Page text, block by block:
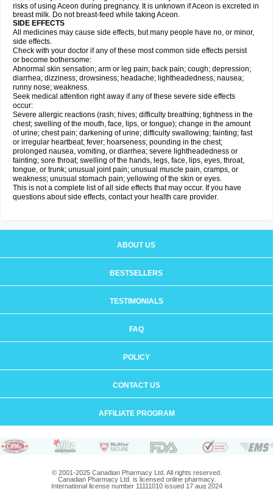
risks of using Aceon during pregnancy. It is unknown if Aceon is excreted in
breast milk. Do not breast-feed while taking Aceon.
SIDE EFFECTS
All medicines may cause side effects, but many people have no, or minor,
side effects.
Check with your doctor if any of these most common side effects persist
or become bothersome:
Abnormal skin sensation; arm or leg pain; back pain; cough; depression;
diarrhea; dizziness; drowsiness; headache; lightheadedness; nausea;
runny nose; weakness.
Seek medical attention right away if any of these severe side effects
occur:
Severe allergic reactions (rash; hives; difficulty breathing; tightness in the
chest; swelling of the mouth, face, lips, or tongue); change in the amount
of urine; chest pain; darkening of urine; difficulty swallowing; fainting; fast
or irregular heartbeat; fever; hoarseness; pounding in the chest;
prolonged nausea, vomiting, or diarrhea; severe lightheadedness or
fainting; sore throat; swelling of the hands, legs, face, lips, eyes, throat,
tongue, or trunk; unusual joint pain; unusual muscle pain, cramps, or
weakness; unusual stomach pain; yellowing of the skin or eyes.
This is not a complete list of all side effects that may occur. If you have
questions about side effects, contact your health care provider.
ABOUT US
BESTSELLERS
TESTIMONIALS
FAQ
POLICY
CONTACT US
AFFILIATE PROGRAM
© 2001-2025 Canadian Pharmacy Ltd. All rights reserved.
Canadian Pharmacy Ltd. is licensed online pharmacy.
International license number 11111010 issued 17 aug 2024